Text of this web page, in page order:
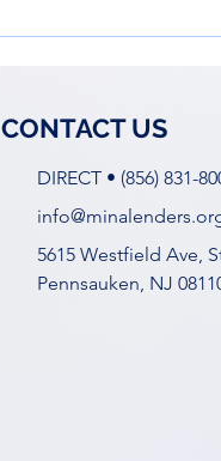
CONTACT US
DIRECT • (856) 831-
5615 Westfield Ave,
Pennsauken, NJ